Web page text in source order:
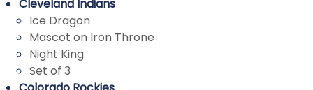
Cleveland Indians
Ice Dragon
Mascot on Iron Throne
Night King
Set of 3